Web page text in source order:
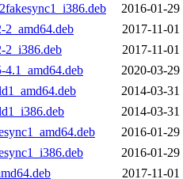
2016-01-29
2_amd64.deb
2017-11-01
2_i386.deb
2017-11-01
4.1_amd64.deb
2020-03-29
2014-03-31
2014-03-31
2016-01-29
2016-01-29
2017-11-01